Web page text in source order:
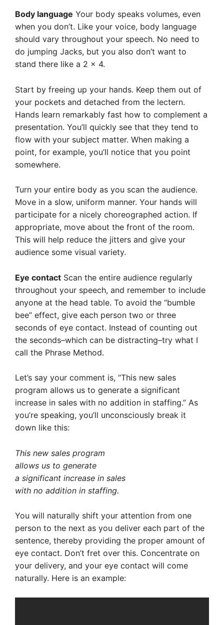
Body language Your body speaks volumes, even
when you don’t. Like your voice, body language
should vary throughout your speech. No need to
do jumping Jacks, but you also don’t want to
stand there like a 2 x 4.
Start by freeing up your hands. Keep them out of
your pockets and detached from the lectern.
Hands learn remarkably fast how to complement a
presentation. You’ll quickly see that they tend to
flow with your subject matter. When making a
point, for example, you’ll notice that you point
somewhere.
Turn your entire body as you scan the audience.
Move in a slow, uniform manner. Your hands will
participate for a nicely choreographed action. If
appropriate, move about the front of the room.
This will help reduce the jitters and give your
audience some visual variety.
Eye contact Scan the entire audience regularly
throughout your speech, and remember to include
anyone at the head table. To avoid the “bumble
bee” effect, give each person two or three
seconds of eye contact. Instead of counting out
the seconds–which can be distracting–try what I
call the Phrase Method.
Let’s say your comment is, “This new sales
program allows us to generate a significant
increase in sales with no addition in staffing.” As
you’re speaking, you’ll unconsciously break it
down like this:
This new sales program
allows us to generate
a significant increase in sales
with no addition in staffing.
You will naturally shift your attention from one
person to the next as you deliver each part of the
sentence, thereby providing the proper amount of
eye contact. Don’t fret over this. Concentrate on
your delivery, and your eye contact will come
naturally. Here is an example: